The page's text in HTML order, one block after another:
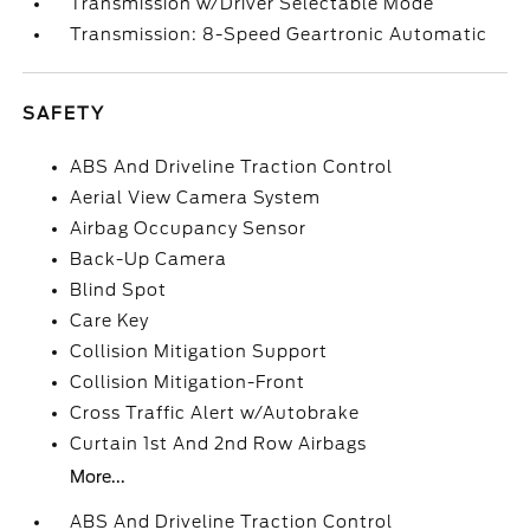
Transmission: 8-Speed Geartronic Automatic
SAFETY
ABS And Driveline Traction Control
Aerial View Camera System
Airbag Occupancy Sensor
Back-Up Camera
Blind Spot
Care Key
Collision Mitigation Support
Collision Mitigation-Front
Cross Traffic Alert w/Autobrake
Curtain 1st And 2nd Row Airbags
More...
ABS And Driveline Traction Control